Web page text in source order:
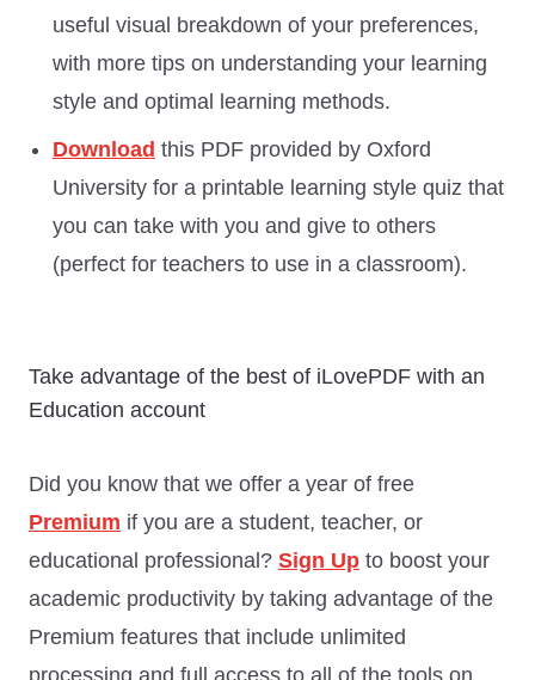
useful visual breakdown of your preferences,
with more tips on understanding your learning
style and optimal learning methods.
Download this PDF provided by Oxford
University for a printable learning style quiz that
you can take with you and give to others
(perfect for teachers to use in a classroom).
Take advantage of the best of iLovePDF with an
Education account
Did you know that we offer a year of free
Premium if you are a student, teacher, or
educational professional? Sign Up to boost your
academic productivity by taking advantage of the
Premium features that include unlimited
processing and full access to all of the tools on